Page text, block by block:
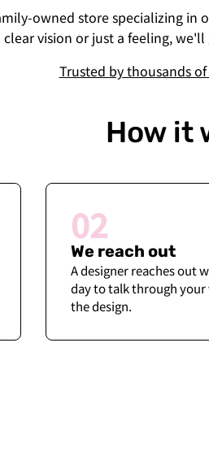
owned store specializing in
clear vision or just a feeling,
Trusted by thousands
How it
02
We reach out
A designer reaches out
day to talk through your
the design.